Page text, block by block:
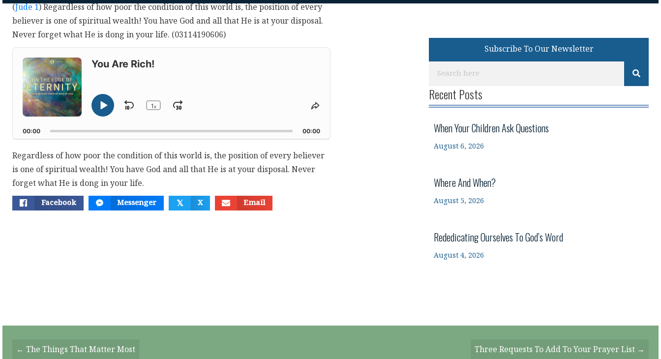
(Jude 1) Regardless of how poor the condition of this world is, the position of every
believer is one of spiritual wealth! You have God and all that He is at your disposal.
Never forget what He is dong in your life. (03114190606)
Audio
Player
You Are Rich!
Change
Rate
1x
Skip
Play
Pause
Jump
Share
Episode
00:00 00:00
Regardless of how poor the condition of this world is, the position of every believer
is one of spiritual wealth! You have God and all that He is at your disposal. Never
forget what He is dong in your life.
Facebook Messenger 𝕏 X Email
Subscribe To Our Newsletter
Recent Posts
When Your Children Ask Questions
August 6, 2026
Where And When?
August 5, 2026
Rededicating Ourselves To God’s Word
August 4, 2026
Posts
← The Things That Matter Most Three Requests To Add To Your Prayer List →